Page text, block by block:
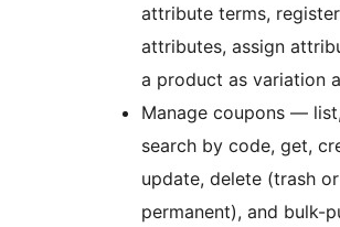
attribute terms,
attributes, assign
a product as variation
Manage coupons — list,
search by code, get,
update, delete (trash or
permanent), and bulk-